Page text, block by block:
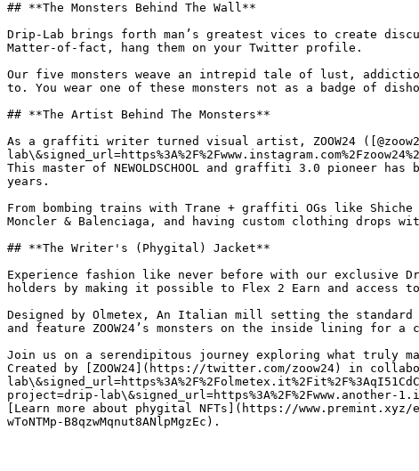
## **The Monsters Behind The Wall**
Drip-Lab brings forth man’s greatest vices to create
Matter-of-fact, hang them on your Twitter profile.
Our five monsters weave an intrepid tale of lust,
to. You wear one of these monsters not as a badge of
## **The Artist Behind The Monsters**
As a graffiti writer turned visual artist, ZOOW24
This master of NEWOLDSCHOOL and graffiti 3.0
years.
From bombing trains with Trane + graffiti OGs like Shiche
Moncler & Balenciaga, and having custom clothing drops
## **The Writer's (Phygital) Jacket**
Experience fashion like never before with our exclusive
holders by making it possible to Flex 2 Earn and access
Designed by Olmetex, An Italian mill setting the
and feature ZOOW24’s monsters on the inside lining for a
Join us on a serendipitous journey exploring what truly
Created by [ZOOW24](https://twitter.com/zoow24) in
project=drip-lab\&signed_url=https%3A%2F%2Fwww.another-
[Learn more about phygital NFTs](https://www.premint.xyz/